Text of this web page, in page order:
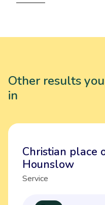
Other results
in
Christian place
Hounslow
Service